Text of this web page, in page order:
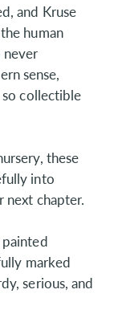
and Kruse
human
sense,
collectible
these
into
next chapter.
marked
serious, and